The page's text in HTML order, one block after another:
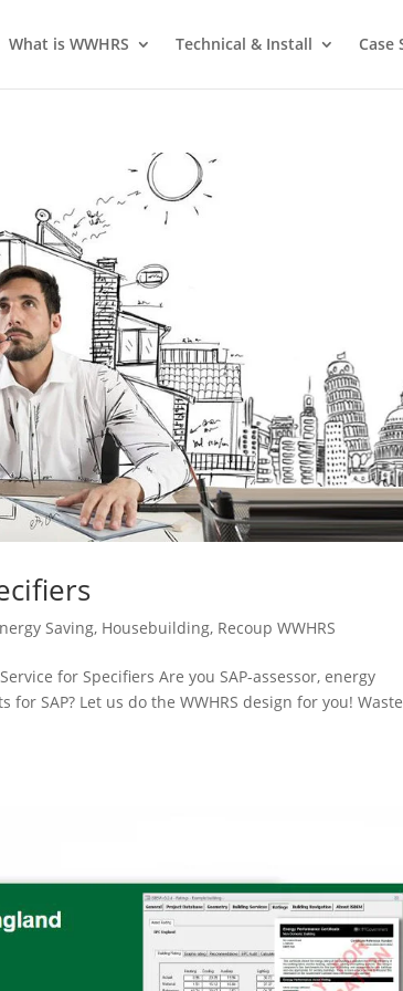
What is WWHRS Technical & Install Case
Saving, Housebuilding, Recoup WWHRS
for Specifiers Are you SAP-assessor, energy
SAP? Let us do the WWHRS design for you! Waste